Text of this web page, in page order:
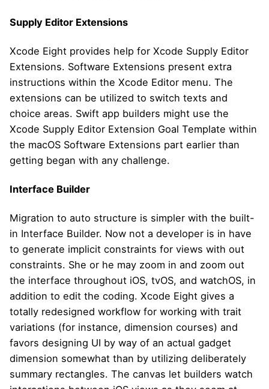
Supply Editor Extensions
Xcode Eight provides help for Xcode Supply Editor
Extensions. Software Extensions present extra
instructions within the Xcode Editor menu. The
extensions can be utilized to switch texts and
choice areas. Swift app builders might use the
Xcode Supply Editor Extension Goal Template within
the macOS Software Extensions part earlier than
getting began with any challenge.
Interface Builder
Migration to auto structure is simpler with the built-
in Interface Builder. Now not a developer is in have
to generate implicit constraints for views with out
constraints. She or he may zoom in and zoom out
the interface throughout iOS, tvOS, and watchOS, in
addition to edit the coding. Xcode Eight gives a
totally redesigned workflow for working with trait
variations (for instance, dimension courses) and
favors designing UI by way of an actual gadget
dimension somewhat than by utilizing deliberately
summary rectangles. The canvas let builders watch